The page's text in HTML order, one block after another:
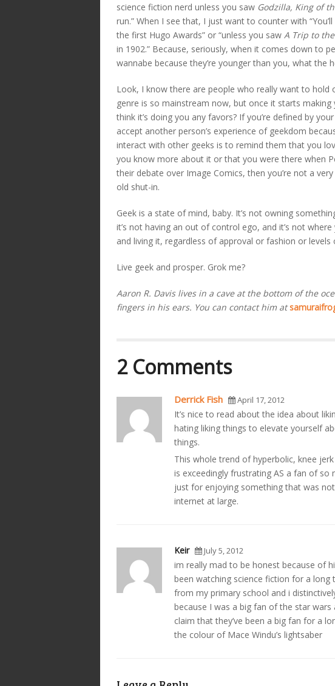
science fiction nerd unless you saw Godzilla, King of
run.” When I see that, I just want to counter with
the first Hugo Awards” or “unless you saw A Trip to
in 1902.” Because, seriously, when it comes down to
wannabe because they’re younger than you, what the
Look, I know there are people who really want to hold
genre is so mainstream now, but once it starts
think it’s doing you any favors? If you’re defined by
accept another person’s experience of geekdom
interact with other geeks is to remind them that you
you know more about it or that you were there when
their debate over Image Comics, then you’re not a
old shut-in.
Geek is a state of mind, baby. It’s not owning
it’s not having an out of control ego, and it’s not
and living it, regardless of approval or fashion or levels
Live geek and prosper. Grok me?
Aaron R. Davis lives in a cave at the bottom of the
fingers in his ears. You can contact him at
2 Comments
Derrick Fish April 17, 2012
It’s nice to read about the idea about
hating liking things to elevate yourself
things.
This whole trend of hyperbolic, knee
is exceedingly frustrating AS a fan of so
just for enjoying something that was
internet at large.
Keir July 5, 2012
im really mad to be honest because of
been watching science fiction for a
from my primary school and i
because I was a big fan of the star
claim that they’ve been a big fan for a
the colour of Mace Windu’s lightsaber